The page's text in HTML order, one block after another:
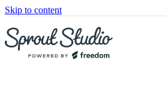
Skip to content